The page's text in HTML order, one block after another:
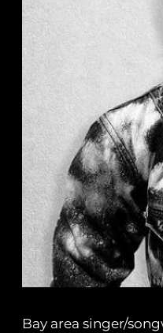
Bay area singer/